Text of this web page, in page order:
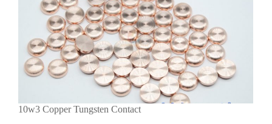
10w3 Copper Tungsten Contact